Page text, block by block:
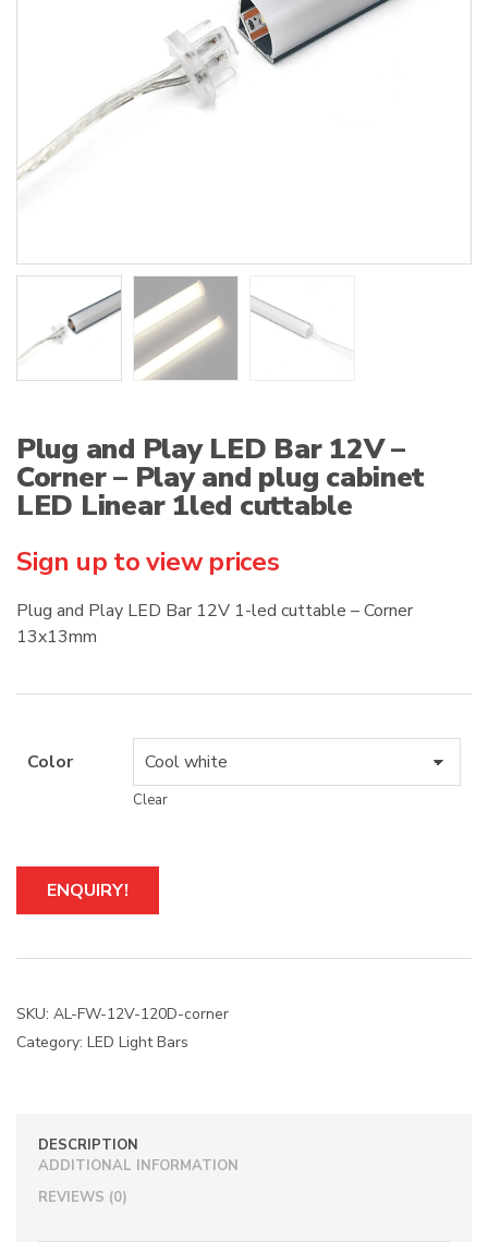
Plug and Play LED Bar 12V –
Corner – Play and plug cabinet
LED Linear 1led cuttable
Sign up to view prices
Plug and Play LED Bar 12V 1-led cuttable – Corner
13x13mm
Color
Clear
A
t
r
a
t
ENQUIRY!
SKU: AL-FW-12V-120D-corner
Category: LED Light Bars
DESCRIPTION
ADDITIONAL INFORMATION
REVIEWS (0)